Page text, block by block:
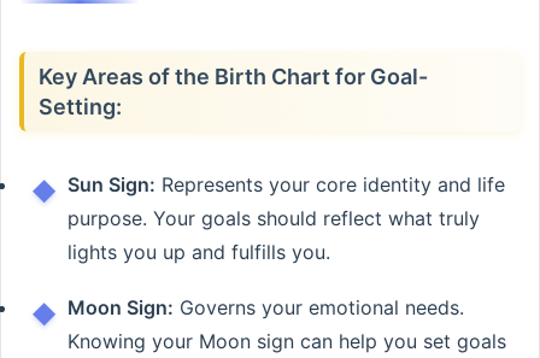
Key Areas of the Birth Chart for Goal-
Setting:
Sun Sign: Represents your core identity and life
purpose. Your goals should reflect what truly
lights you up and fulfills you.
Moon Sign: Governs your emotional needs.
Knowing your Moon sign can help you set goals